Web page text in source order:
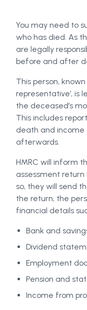
You may need to
who has died. As
are legally
before and after
This person,
representative’, is
the deceased’s
This includes
death and
afterwards.
HMRC will inform
assessment
so, they will send
the return, the
financial details
Bank and
Dividend
Employment
Pension and
Income from